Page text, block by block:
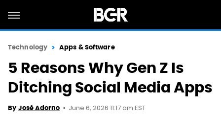
Technology Apps & Software
5 Reasons Why Gen Z Is
Ditching Social Media Apps
By José Adorno June 6, 2026 11:17 am EST